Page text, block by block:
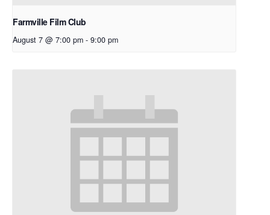
Farmville Film Club
August 7 @ 7:00 pm - 9:00 pm